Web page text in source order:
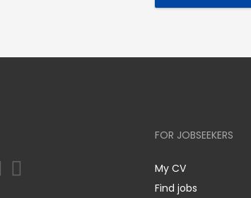
FOR JOBSEEKERS
My CV
Find jobs